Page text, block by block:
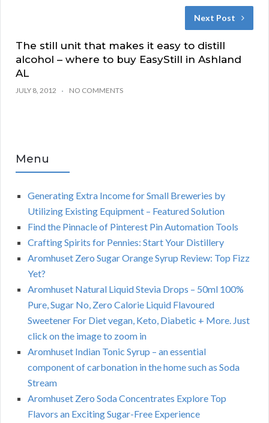
Next Post
The still unit that makes it easy to distill
alcohol – where to buy EasyStill in Ashland
AL
JULY 8, 2012 NO COMMENTS
Menu
Generating Extra Income for Small Breweries by
Utilizing Existing Equipment – Featured Solution
Find the Pinnacle of Pinterest Pin Automation Tools
Crafting Spirits for Pennies: Start Your Distillery
Aromhuset Zero Sugar Orange Syrup Review: Top Fizz
Yet?
Aromhuset Natural Liquid Stevia Drops – 50ml 100%
Pure, Sugar No, Zero Calorie Liquid Flavoured
Sweetener For Diet vegan, Keto, Diabetic + More. Just
click on the image to zoom in
Aromhuset Indian Tonic Syrup – an essential
component of carbonation in the home such as Soda
Stream
Aromhuset Zero Soda Concentrates Explore Top
Flavors an Exciting Sugar-Free Experience